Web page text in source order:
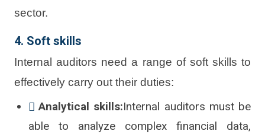
sector.
4. Soft skills
Internal auditors need a range of soft skills to
effectively carry out their duties:
Analytical skills:Internal auditors must be
able to analyze complex financial data,